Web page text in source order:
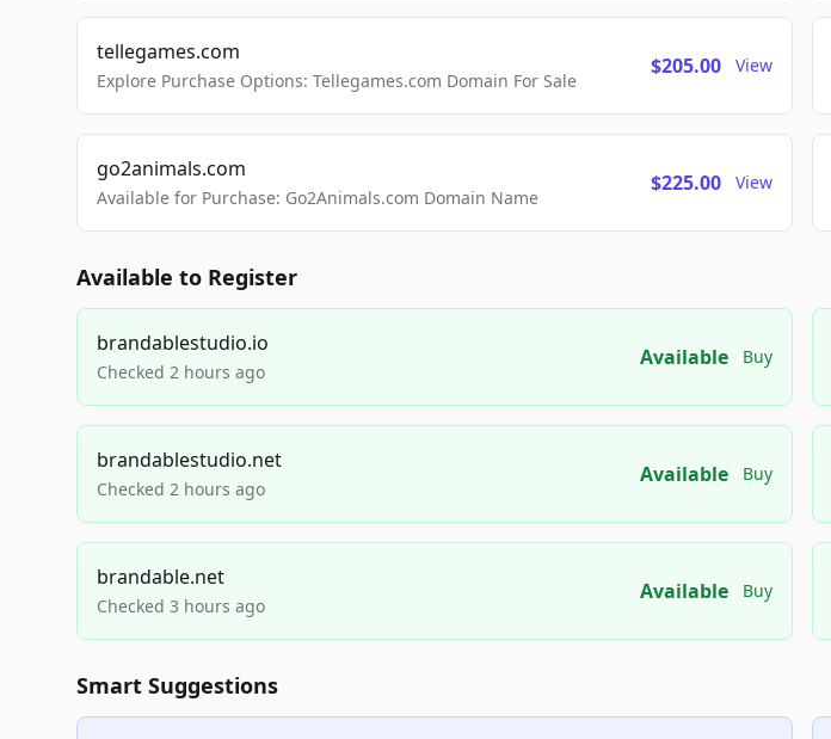
tellegames.com
Explore Purchase Options: Tellegames.com Domain For Sale
$205.00 View
go2animals.com
Available for Purchase: Go2Animals.com Domain Name
$225.00 View
Available to Register
brandablestudio.io
Checked 2 hours ago
Available Buy
brandablestudio.net
Checked 2 hours ago
Available Buy
brandable.net
Checked 3 hours ago
Available Buy
Smart Suggestions